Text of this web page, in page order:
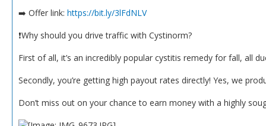
➡️ Offer link: https://bit.ly/3lFdNLV
❗️Why should you drive traffic with Cystinorm?
First of all, it’s an incredibly popular cystitis remedy for fall, all
Secondly, you’re getting high payout rates directly! Yes, we
Don’t miss out on your chance to earn money with a highly